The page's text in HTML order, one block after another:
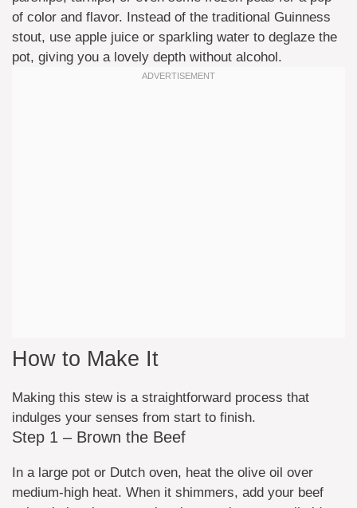
of color and flavor. Instead of the traditional Guinness
stout, use apple juice or sparkling water to deglaze the
pot, giving you a lovely depth without alcohol.
How to Make It
Making this stew is a straightforward process that
indulges your senses from start to finish.
Step 1 – Brown the Beef
In a large pot or Dutch oven, heat the olive oil over
medium-high heat. When it shimmers, add your beef